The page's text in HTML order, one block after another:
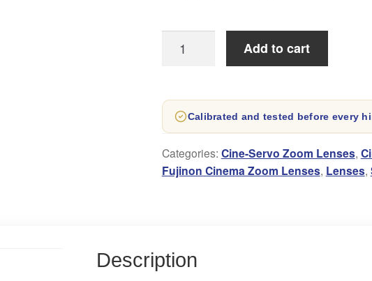
Fujinon
Cabrio
T2.9
II
Lens
Add to cart
Calibrated and tested before every
Categories: Cine-Servo Zoom Lenses,
Fujinon Cinema Zoom Lenses, Lenses,
Description